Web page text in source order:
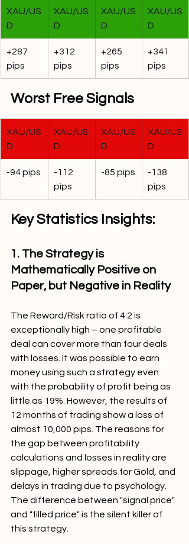
XAU/US
D
XAU/US
D
XAU/US
D
XAU/US
D
+287
pips
+312
pips
+265
pips
+341
pips
Worst Free Signals
XAU/US
D
XAU/US
D
XAU/US
D
XAU/US
D
-94 pips
-112
pips
-85 pips
-138
pips
Key Statistics Insights:
1. The Strategy is
Mathematically Positive on
Paper, but Negative in Reality
The Reward/Risk ratio of 4.2 is
exceptionally high – one profitable
deal can cover more than four deals
with losses. It was possible to earn
money using such a strategy even
with the probability of profit being as
little as 19%. However, the results of
12 months of trading show a loss of
almost 10,000 pips. The reasons for
the gap between profitability
calculations and losses in reality are
slippage, higher spreads for Gold, and
delays in trading due to psychology.
The difference between "signal price"
and "filled price" is the silent killer of
this strategy.